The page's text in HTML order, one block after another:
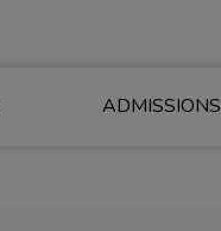
ADMISSIONS